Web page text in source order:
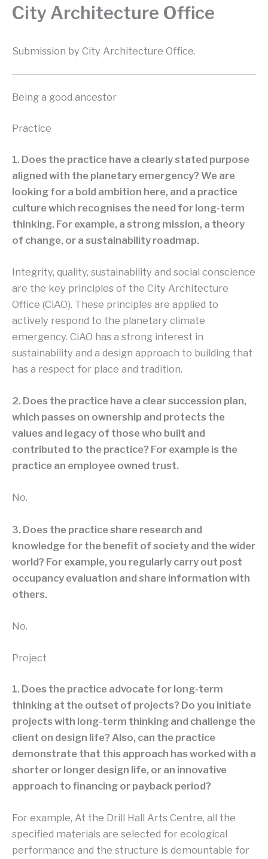
City Architecture Office
Submission by City Architecture Office.
Being a good ancestor
Practice
1. Does the practice have a clearly stated purpose
aligned with the planetary emergency? We are
looking for a bold ambition here, and a practice
culture which recognises the need for long-term
thinking. For example, a strong mission, a theory
of change, or a sustainability roadmap.
Integrity, quality, sustainability and social conscience
are the key principles of the City Architecture
Office (CiAO). These principles are applied to
actively respond to the planetary climate
emergency. CiAO has a strong interest in
sustainability and a design approach to building that
has a respect for place and tradition.
2. Does the practice have a clear succession plan,
which passes on ownership and protects the
values and legacy of those who built and
contributed to the practice? For example is the
practice an employee owned trust.
No.
3. Does the practice share research and
knowledge for the benefit of society and the wider
world? For example, you regularly carry out post
occupancy evaluation and share information with
others.
No.
Project
1. Does the practice advocate for long-term
thinking at the outset of projects? Do you initiate
projects with long-term thinking and challenge the
client on design life? Also, can the practice
demonstrate that this approach has worked with a
shorter or longer design life, or an innovative
approach to financing or payback period?
For example, At the Drill Hall Arts Centre, all the
specified materials are selected for ecological
performance and the structure is demountable for